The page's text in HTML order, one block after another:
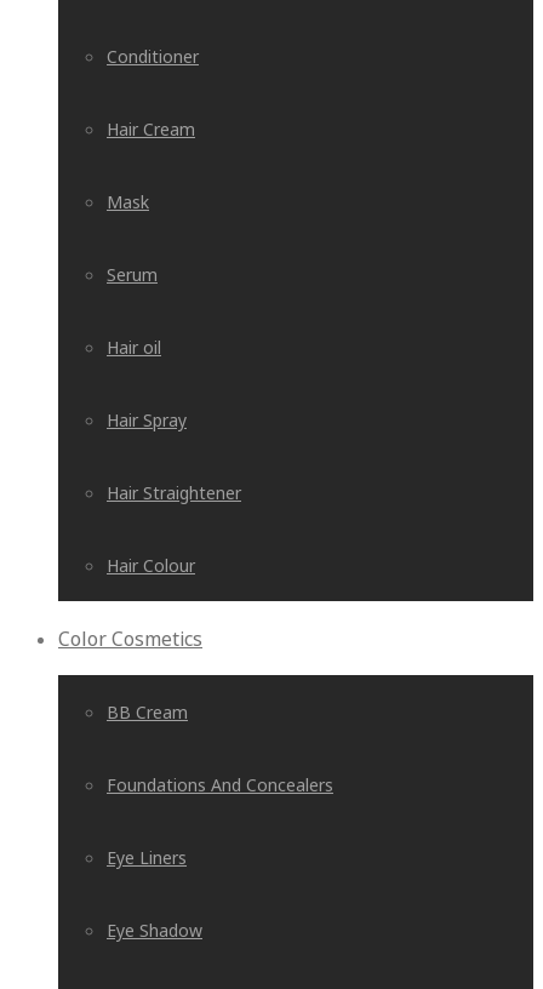
Conditioner
Hair Cream
Mask
Serum
Hair oil
Hair Spray
Hair Straightener
Hair Colour
Color Cosmetics
BB Cream
Foundations And Concealers
Eye Liners
Eye Shadow